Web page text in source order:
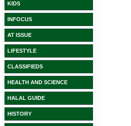
KIDS
INFOCUS
AT ISSUE
LIFESTYLE
CLASSIFIEDS
HEALTH AND SCIENCE
HALAL GUIDE
HISTORY